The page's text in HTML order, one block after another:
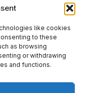
like cookies
to these
as browsing
or withdrawing
and functions.
Gardens
Info